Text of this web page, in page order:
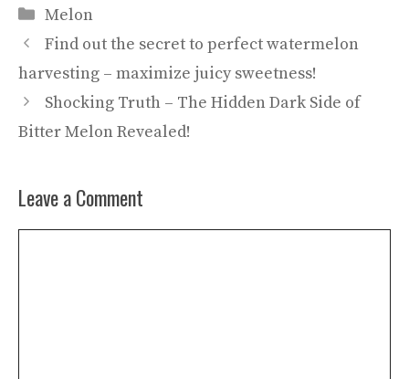
Categories
Melon
Find out the secret to perfect watermelon
harvesting – maximize juicy sweetness!
Shocking Truth – The Hidden Dark Side of
Bitter Melon Revealed!
Leave a Comment